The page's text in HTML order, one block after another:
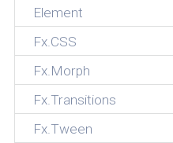
Element
Fx.CSS
Fx.Morph
Fx.Transitions
Fx.Tween